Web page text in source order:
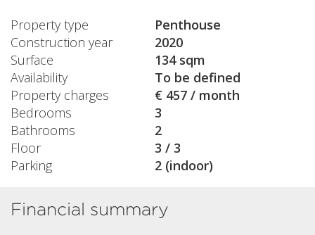
Property type
Penthouse
Construction year
2020
Surface
134 sqm
Availability
To be defined
Property charges
€ 457 / month
Bedrooms
3
Bathrooms
2
Floor
3 / 3
Parking
2 (indoor)
Financial summary